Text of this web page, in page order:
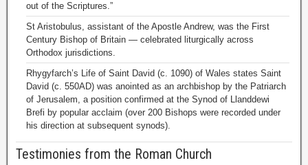
out of the Scriptures.”
St Aristobulus, assistant of the Apostle Andrew, was the First
Century Bishop of Britain — celebrated liturgically across
Orthodox jurisdictions.
Rhygyfarch’s Life of Saint David (c. 1090) of Wales states Saint
David (c. 550AD) was anointed as an archbishop by the Patriarch
of Jerusalem, a position confirmed at the Synod of Llanddewi
Brefi by popular acclaim (over 200 Bishops were recorded under
his direction at subsequent synods).
Testimonies from the Roman Church